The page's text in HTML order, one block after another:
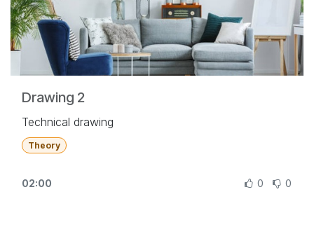
Drawing 2
Technical drawing
Theory
02:00 0 0